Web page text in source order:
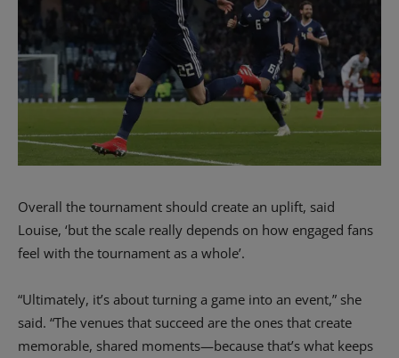
Overall the tournament should create an uplift, said
Louise, ‘but the scale really depends on how engaged fans
feel with the tournament as a whole’.
“Ultimately, it’s about turning a game into an event,” she
said. “The venues that succeed are the ones that create
memorable, shared moments—because that’s what keeps